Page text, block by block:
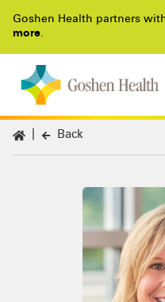
Goshen Health partners
more.
Back